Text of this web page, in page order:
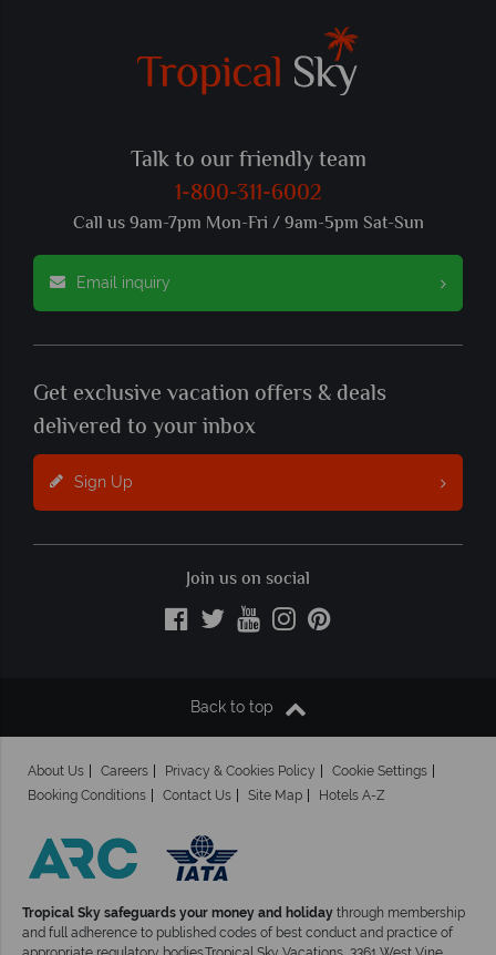
Talk to our friendly team
1-800-311-6002
Call us 9am-7pm Mon-Fri / 9am-5pm Sat-Sun
Email inquiry
Get exclusive vacation offers & deals
delivered to your inbox
Sign Up
Join us on social
Back to top
About Us Careers Privacy & Cookies Policy
Cookie Settings
Booking Conditions
Contact Us Site Map Hotels A-Z
Tropical Sky safeguards your money and holiday through membership
and full adherence to published codes of best conduct and practice of